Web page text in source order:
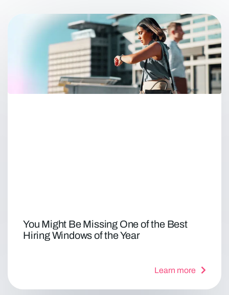
You Might Be Missing One of the Best
Hiring Windows of the Year
Learn more